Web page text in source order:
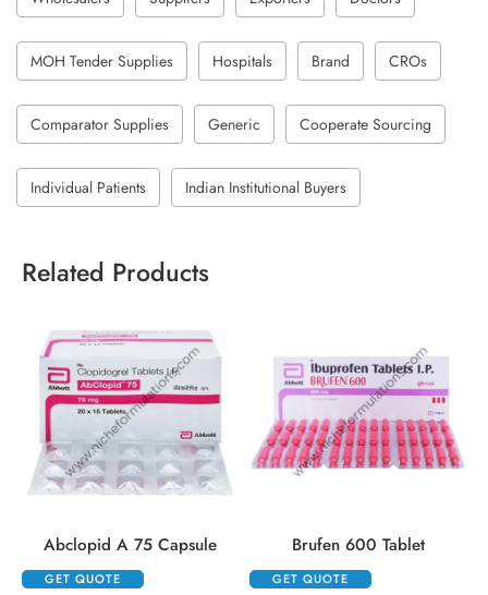
MOH Tender Supplies Hospitals Brand CROs
Comparator Supplies Generic Cooperate Sourcing
Individual Patients Indian Institutional Buyers
Related Products
Abclopid A 75 Capsule
GET QUOTE
Brufen 600 Tablet
GET QUOTE